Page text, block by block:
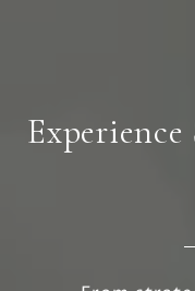
Experience